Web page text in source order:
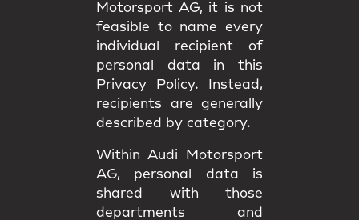
Motorsport AG, it is not
feasible to name every
individual recipient of
personal data in this
Privacy Policy. Instead,
recipients are generally
described by category.
Within Audi Motorsport
AG, personal data is
shared with those
departments and